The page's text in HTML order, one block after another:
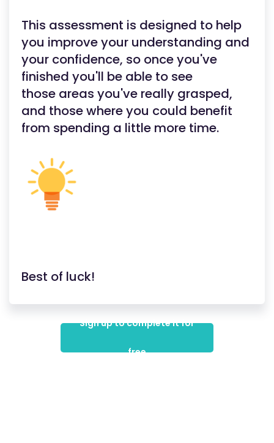
This assessment is designed to help
you improve your understanding and
your confidence, so once you've
finished you'll be able to see
those areas you've really grasped,
and those where you could benefit
from spending a little more time.
Best of luck!
Sign up to complete it for
free